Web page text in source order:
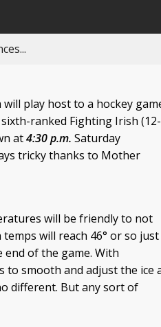
play host to a hockey
ranked Fighting Irish
at4:30 p.m. Saturday
tricky thanks to Mother
will be friendly to not
will reach 46° or so just
of the game. With
to smooth and adjust the ice
different. But any sort of